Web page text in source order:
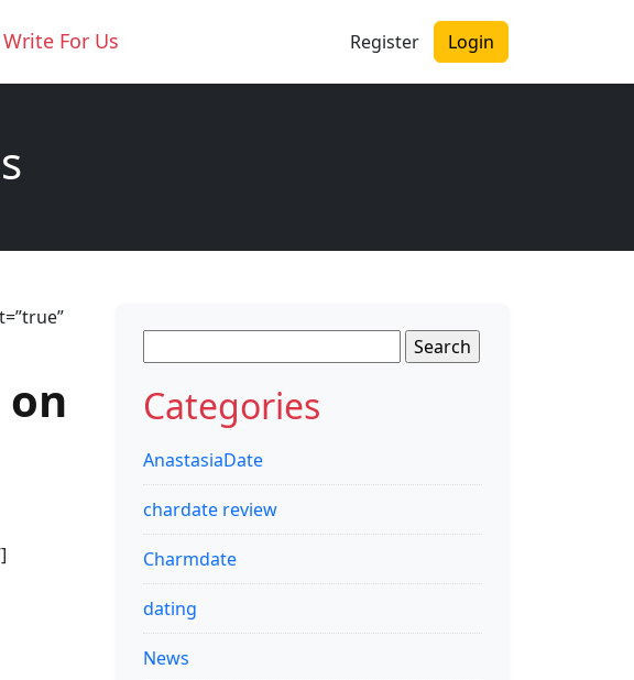
Write For Us Register Login
for:
Categories
AnastasiaDate
chardate review
Charmdate
dating
News